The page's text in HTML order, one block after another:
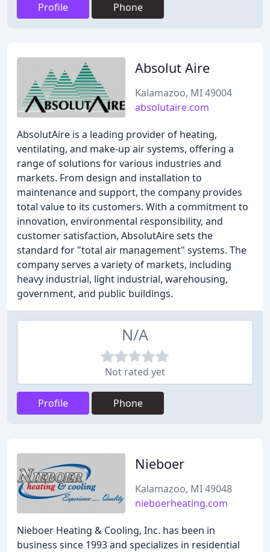
Profile Phone
Absolut Aire
Kalamazoo, MI 49004
absolutaire.com
AbsolutAire is a leading provider of heating,
ventilating, and make-up air systems, offering a
range of solutions for various industries and
markets. From design and installation to
maintenance and support, the company provides
total value to its customers. With a commitment to
innovation, environmental responsibility, and
customer satisfaction, AbsolutAire sets the
standard for "total air management" systems. The
company serves a variety of markets, including
heavy industrial, light industrial, warehousing,
government, and public buildings.
N/A
Not rated yet
Profile Phone
Nieboer
Kalamazoo, MI 49048
nieboerheating.com
Nieboer Heating & Cooling, Inc. has been in
business since 1993 and specializes in residential